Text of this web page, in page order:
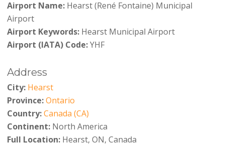
Airport Name:Hearst (René Fontaine) Municipal
Airport
Airport Keywords:Hearst Municipal Airport
Airport (IATA) Code:YHF
Address
City: Hearst
Province:Ontario
Country:Canada (CA)
Continent:North America
Full Location:Hearst, ON, Canada